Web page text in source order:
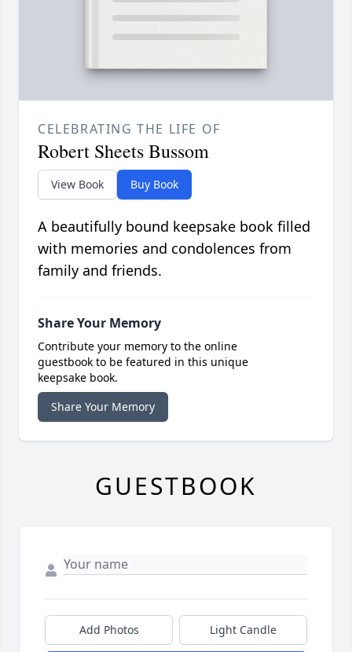
CELEBRATING THE LIFE OF
Robert Sheets Bussom
View Book Buy Book
A beautifully bound keepsake book filled
with memories and condolences from
family and friends.
Share Your Memory
Contribute your memory to the online
guestbook to be featured in this unique
keepsake book.
Share Your Memory
GUESTBOOK
Add Photos Light Candle